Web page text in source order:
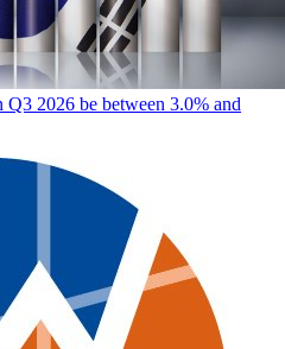
2026 be between 3.0% and